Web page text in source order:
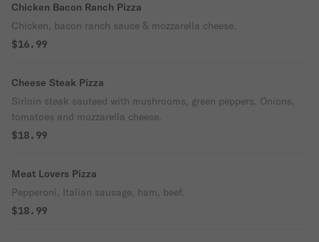
Chicken Bacon Ranch Pizza
Chicken, bacon ranch sauce & mozzarella cheese.
$16.99
Cheese Steak Pizza
Sirloin steak sauteed with mushrooms, green peppers. Onions,
tomatoes and mozzarella cheese.
$18.99
Meat Lovers Pizza
Pepperoni, Italian sausage, ham, beef.
$18.99